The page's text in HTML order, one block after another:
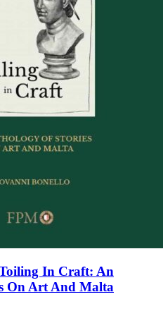
In Craft: An
On Art And Malta